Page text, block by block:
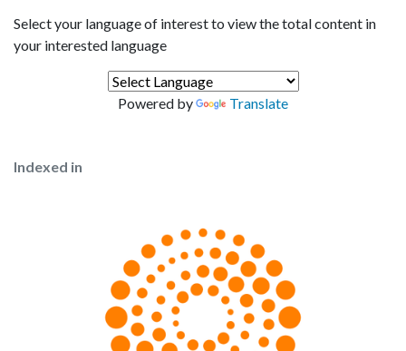
Select your language of interest to view the total content in
your interested language
Powered by Translate
Indexed in